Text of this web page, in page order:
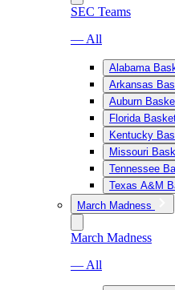
SEC Teams
— All
Alabama
Arkansas
Auburn
Florida
Kentucky
Missouri
Tennessee
Texas A&M
March Madness
March Madness
— All